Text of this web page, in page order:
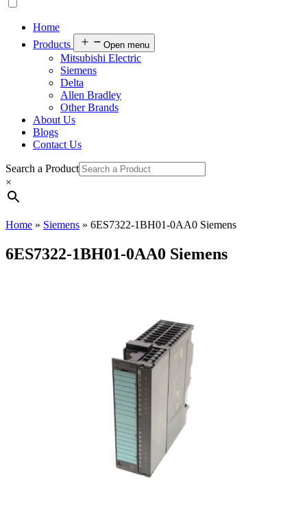
Home
Products
Open menu
Mitsubishi Electric
Siemens
Delta
Allen Bradley
Other Brands
About Us
Blogs
Contact Us
Search a Product
×
Home » Siemens » 6ES7322-1BH01-0AA0 Siemens
6ES7322-1BH01-0AA0 Siemens